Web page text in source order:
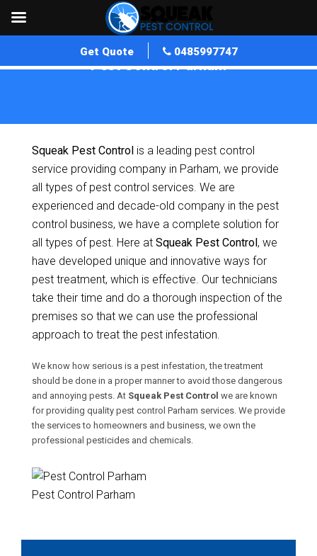
Get Quote 0485997747
Pest Control Parham
Squeak Pest Control is a leading pest control
service providing company in Parham, we provide
all types of pest control services. We are
experienced and decade-old company in the pest
control business, we have a complete solution for
all types of pest. Here at Squeak Pest Control, we
have developed unique and innovative ways for
pest treatment, which is effective. Our technicians
take their time and do a thorough inspection of the
premises so that we can use the professional
approach to treat the pest infestation.
We know how serious is a pest infestation, the treatment
should be done in a proper manner to avoid those dangerous
and annoying pests. At Squeak Pest Control we are known
for providing quality pest control Parham services. We provide
the services to homeowners and business, we own the
professional pesticides and chemicals.
Pest Control Parham